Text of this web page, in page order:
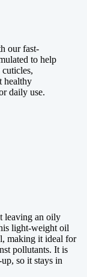
our fast-
to help
healthy
daily use.
leaving an oily
light-weight oil
making it ideal for
pollutants. It is
so it stays in